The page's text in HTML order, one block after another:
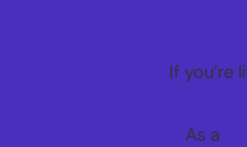
If you’re
As a